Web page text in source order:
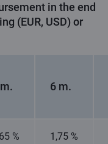
in the end
(EUR, USD) or
6 m.
% 1,75 %